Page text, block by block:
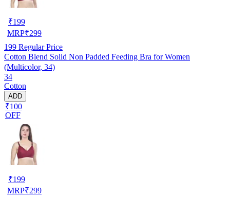
₹199
MRP₹299
199 Regular Price
Cotton Blend Solid Non Padded Feeding Bra for Women
(Multicolor, 34)
34
Cotton
ADD
₹100
OFF
₹199
MRP₹299